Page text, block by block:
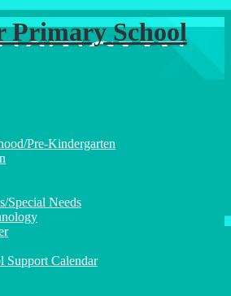
Primary School
Pre-Kindergarten
Special Needs
Support Calendar